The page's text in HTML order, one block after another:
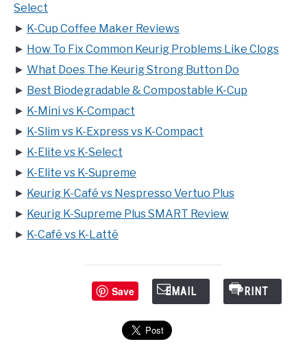
Select
► K-Cup Coffee Maker Reviews
► How To Fix Common Keurig Problems Like Clogs
► What Does The Keurig Strong Button Do
► Best Biodegradable & Compostable K-Cup
► K-Mini vs K-Compact
► K-Slim vs K-Express vs K-Compact
► K-Elite vs K-Select
► K-Elite vs K-Supreme
► Keurig K-Café vs Nespresso Vertuo Plus
► Keurig K-Supreme Plus SMART Review
► K-Café vs K-Latté
Save EMAIL PRINT